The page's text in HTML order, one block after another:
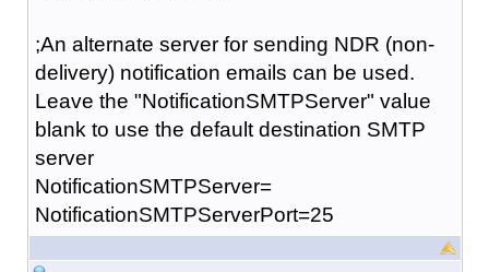
;An alternate server for sending NDR (non-
delivery) notification emails can be used.
Leave the "NotificationSMTPServer" value
blank to use the default destination SMTP
server
NotificationSMTPServer=
NotificationSMTPServerPort=25